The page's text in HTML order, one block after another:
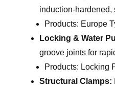
induction-hardened,
Products: Europe
Locking & Water
groove joints for
Products: Locking
Structural Clamps: